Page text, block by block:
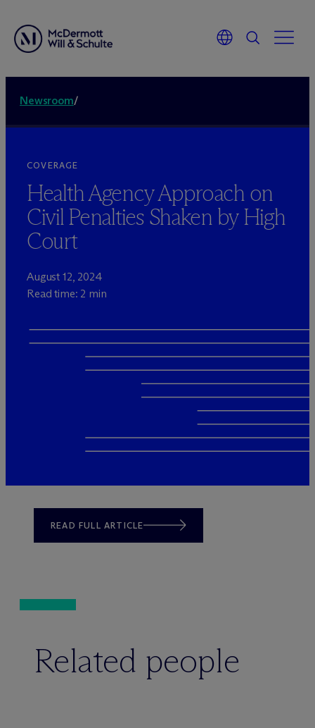
Newsroom/
COVERAGE
Health Agency Approach on
Civil Penalties Shaken by High
Court
August 12, 2024
Read time: 2 min
READ FULL ARTICLE
Related people